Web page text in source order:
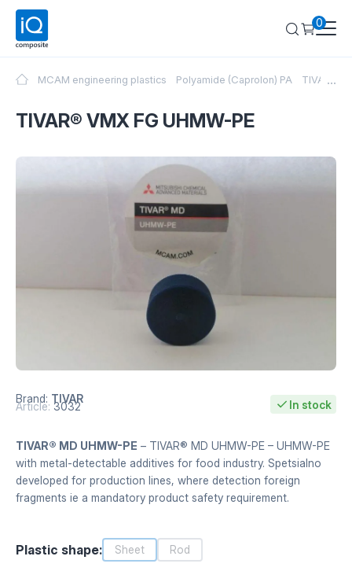
0
MCAM engineering plastics Polyamide (Caprolon) PA TIVAR®
...
TIVAR® VMX FG UHMW-PE
Brand: TIVAR
Article: 3032 In stock
TIVAR® MD UHMW-PE – TIVAR® MD UHMW-PE – UHMW-PE
with metal-detectable additives for food industry. Spetsialno
developed for production lines, where detection foreign
fragments ie a mandatory product safety requirement.
Plastic shape: Sheet Rod